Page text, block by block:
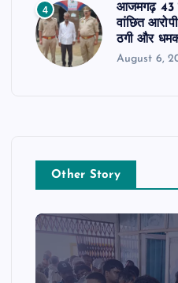
4
आजमगढ़ 43
वांछित
ठगी और
August 6,
Other Story